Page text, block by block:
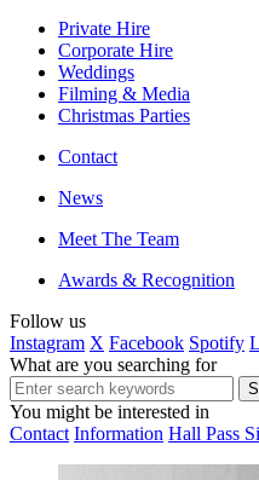
Private Hire
Corporate Hire
Weddings
Filming & Media
Christmas Parties
Contact
News
Meet The Team
Awards & Recognition
Follow us
Instagram X Facebook Spotify
What are you searching for
You might be interested in
Contact Information Hall Pass